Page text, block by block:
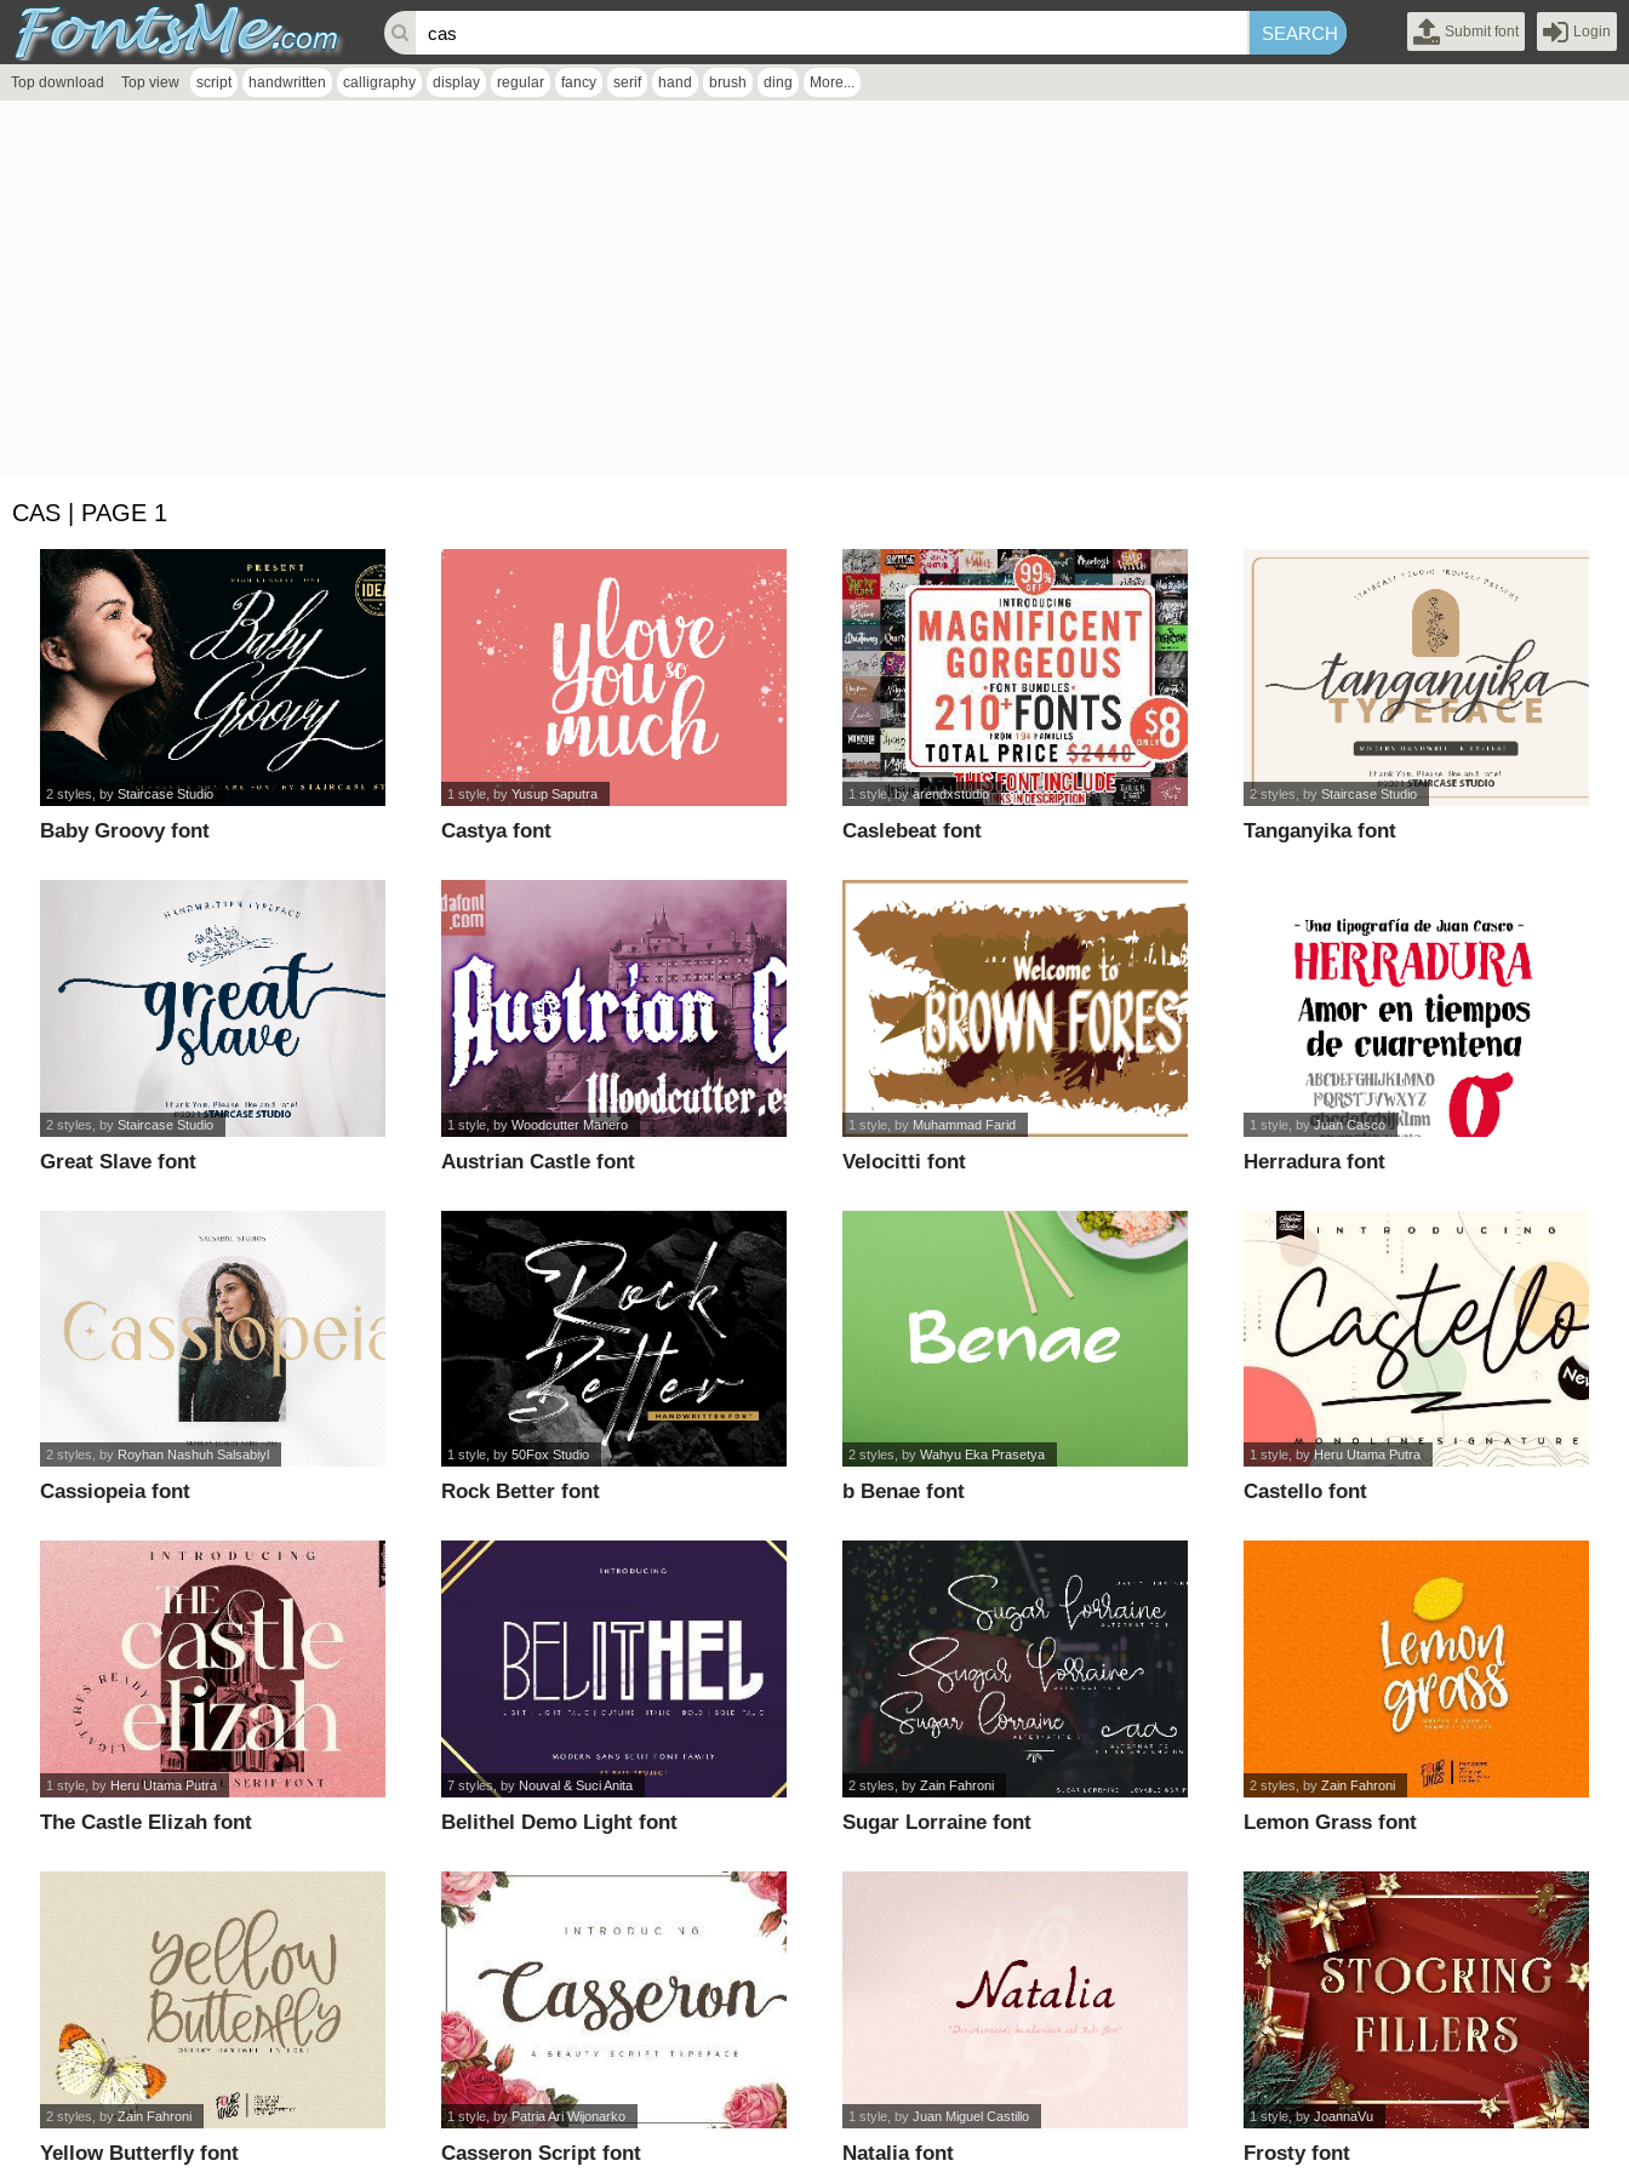
Submit font Login
Top download Top view script handwritten calligraphy display regular fancy serif hand brush ding More...
CAS | PAGE 1
Baby Groovy font
2 styles , byStaircase Studio
Castya font
1 style , byYusup Saputra
Caslebeat font
1 style, byarendxstudio
Tanganyika font
2 styles, byStaircase Studio
Great Slave font
2 styles , byStaircase Studio
Austrian Castle font
1 style , byWoodcutter Manero
Velocitti font
1 style , by Muhammad Farid
Herradura font
1 style , byJuan Casco
Cassiopeia font
2 styles , by Royhan Nashuh Salsabiyl
Rock Better font
1 style , by50Fox Studio
b Benae font
2 styles , byWahyu Eka Prasetya
Castello font
1 style , byHeru Utama Putra
The Castle Elizah font
1 style , by Heru Utama Putra
Belithel Demo Light font
7 styles , by Nouval & Suci Anita
Sugar Lorraine font
2 styles , byZain Fahroni
Lemon Grass font
2 styles , byZain Fahroni
Yellow Butterfly font
2 styles , byZain Fahroni
Casseron Script font
1 style, byPatria Ari Wijonarko
Natalia font
1 style , byJuan Miguel Castillo
Frosty font
1 style, byJoannaVu